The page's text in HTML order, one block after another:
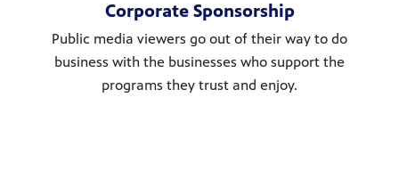
Corporate Sponsorship
Public media viewers go out of their way to do
business with the businesses who support the
programs they trust and enjoy.